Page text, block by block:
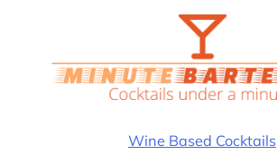
Wine Based Cocktails